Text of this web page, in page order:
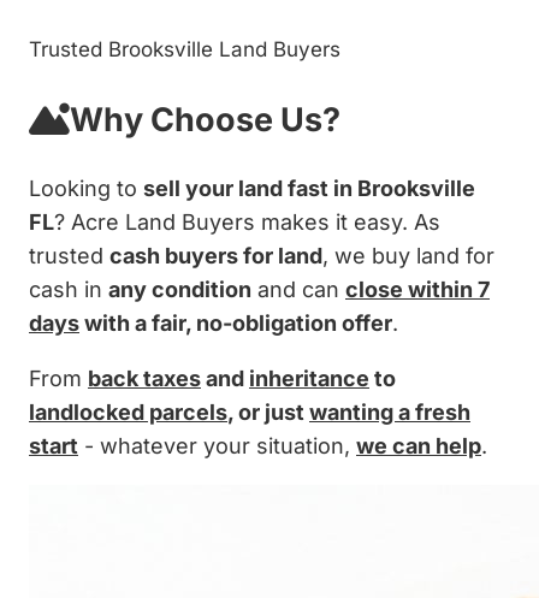
Trusted Brooksville Land Buyers
Why Choose Us?
Looking to sell your land fast in Brooksville
FL? Acre Land Buyers makes it easy. As
trusted cash buyers for land, we buy land for
cash in any condition and can close within 7
dayswith a fair, no-obligation offer.
From back taxesand inheritance to
landlocked parcels, or just wanting a fresh
start - whatever your situation, we can help.